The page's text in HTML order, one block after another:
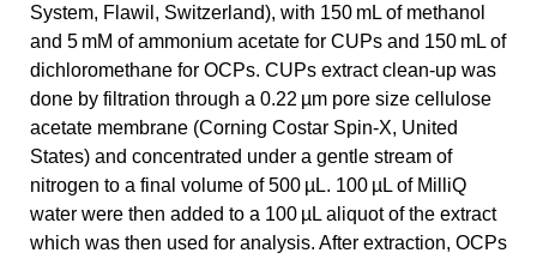
System, Flawil, Switzerland), with 150 mL of methanol
and 5 mM of ammonium acetate for CUPs and 150 mL of
dichloromethane for OCPs. CUPs extract clean-up was
done by filtration through a 0.22 µm pore size cellulose
acetate membrane (Corning Costar Spin-X, United
States) and concentrated under a gentle stream of
nitrogen to a final volume of 500 µL. 100 µL of MilliQ
water were then added to a 100 µL aliquot of the extract
which was then used for analysis. After extraction, OCPs